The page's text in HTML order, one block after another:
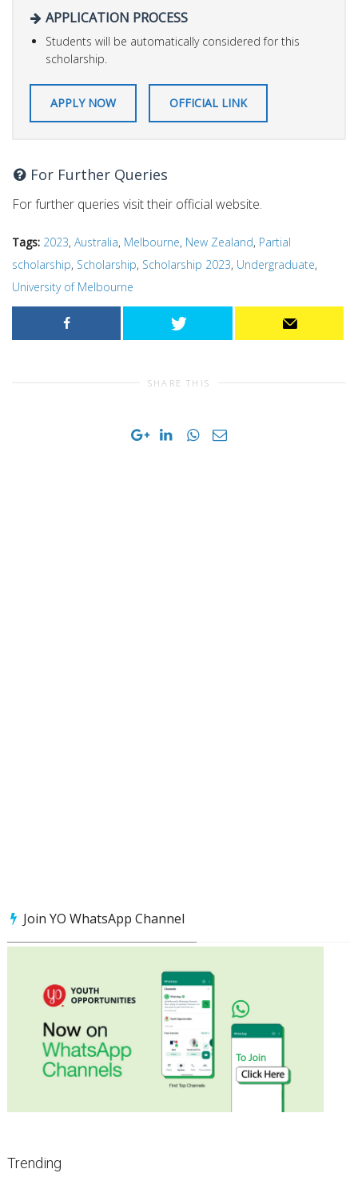
APPLICATION PROCESS
Students will be automatically considered for this
scholarship.
APPLY NOW OFFICIAL LINK
For Further Queries
For further queries visit their official website.
Tags: 2023, Australia, Melbourne, New Zealand, Partial
scholarship, Scholarship, Scholarship 2023, Undergraduate,
University of Melbourne
SHARE THIS
Join YO WhatsApp Channel
Trending